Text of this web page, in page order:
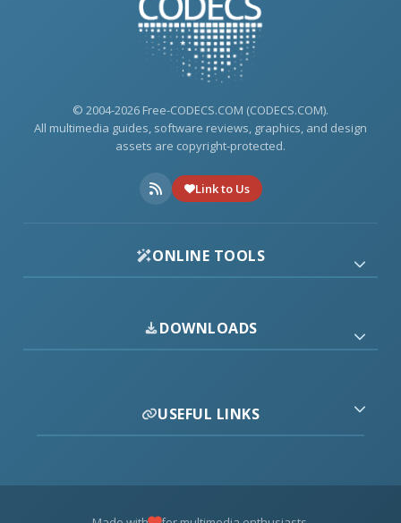
© 2004-2026 Free-CODECS.COM (CODECS.COM).
All multimedia guides, software reviews, graphics, and design
assets are copyright-protected.
Link to Us
ONLINE TOOLS
DOWNLOADS
USEFUL LINKS